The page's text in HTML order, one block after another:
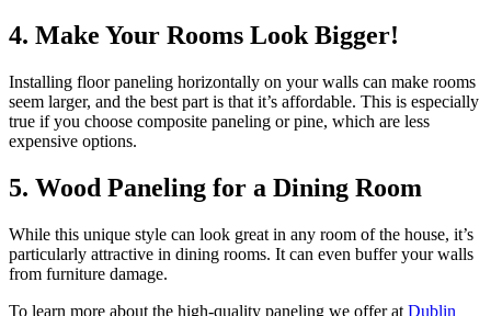
4. Make Your Rooms Look Bigger!
Installing floor paneling horizontally on your walls can make rooms
seem larger, and the best part is that it’s affordable. This is especially
true if you choose composite paneling or pine, which are less
expensive options.
5. Wood Paneling for a Dining Room
While this unique style can look great in any room of the house, it’s
particularly attractive in dining rooms. It can even buffer your walls
from furniture damage.
To learn more about the high-quality paneling we offer at Dublin